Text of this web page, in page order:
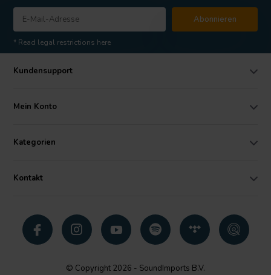
Abonnieren
* Read legal restrictions here
Kundensupport
Mein Konto
Kategorien
Kontakt
© Copyright 2026 - SoundImports B.V.